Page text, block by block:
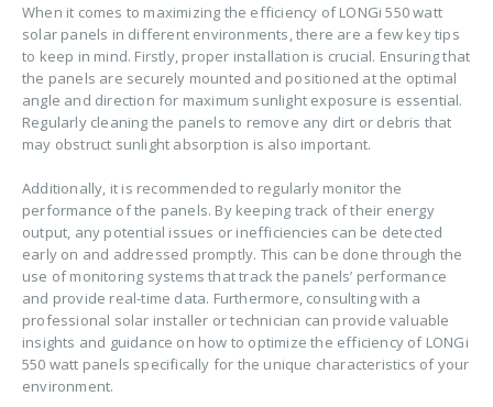
When it comes to maximizing the efficiency of LONGi 550 watt
solar panels in different environments, there are a few key tips
to keep in mind. Firstly, proper installation is crucial. Ensuring that
the panels are securely mounted and positioned at the optimal
angle and direction for maximum sunlight exposure is essential.
Regularly cleaning the panels to remove any dirt or debris that
may obstruct sunlight absorption is also important.
Additionally, it is recommended to regularly monitor the
performance of the panels. By keeping track of their energy
output, any potential issues or inefficiencies can be detected
early on and addressed promptly. This can be done through the
use of monitoring systems that track the panels’ performance
and provide real-time data. Furthermore, consulting with a
professional solar installer or technician can provide valuable
insights and guidance on how to optimize the efficiency of LONGi
550 watt panels specifically for the unique characteristics of your
environment.